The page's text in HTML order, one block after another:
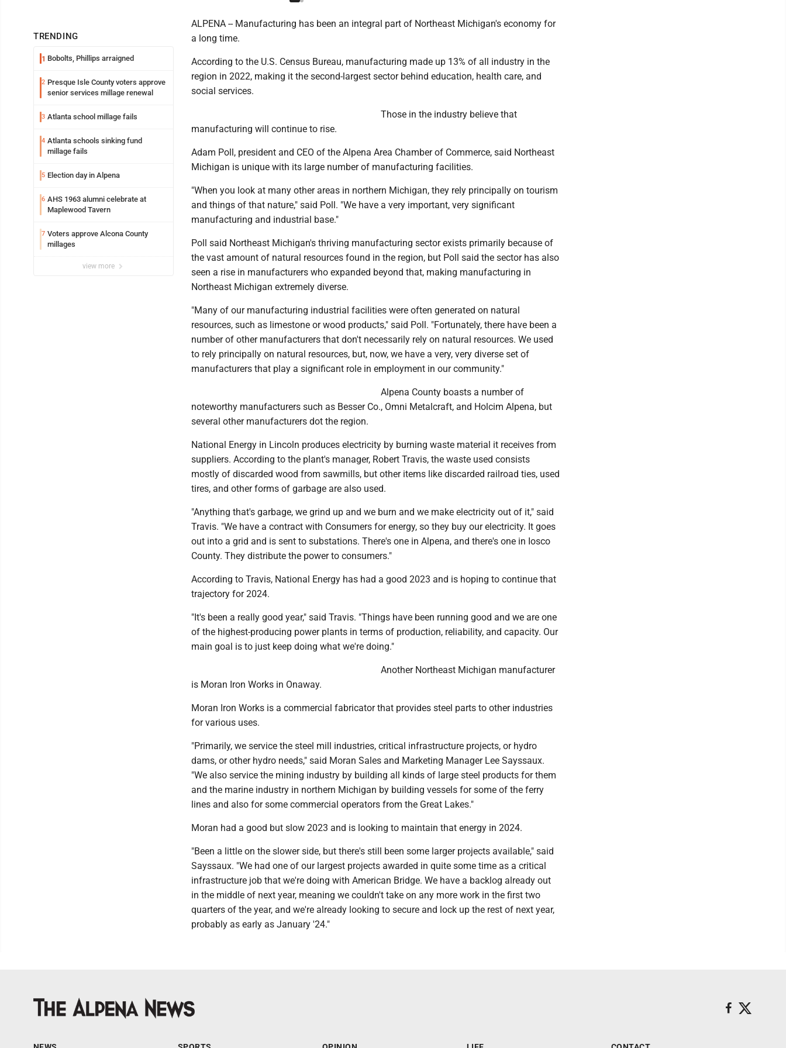
TRENDING
1 Bobolts, Phillips arraigned
2 Presque Isle County voters approve
senior services millage renewal
3 Atlanta school millage fails
4 Atlanta schools sinking fund
millage fails
5 Election day in Alpena
6 AHS 1963 alumni celebrate at
Maplewood Tavern
7 Voters approve Alcona County
millages
view more
ALPENA -- Manufacturing has been an integral part of Northeast Michigan's economy for
a long time.
According to the U.S. Census Bureau, manufacturing made up 13% of all industry in the
region in 2022, making it the second-largest sector behind education, health care, and
social services.
Those in the industry believe that
manufacturing will continue to rise.
Adam Poll, president and CEO of the Alpena Area Chamber of Commerce, said Northeast
Michigan is unique with its large number of manufacturing facilities.
"When you look at many other areas in northern Michigan, they rely principally on tourism
and things of that nature," said Poll. "We have a very important, very significant
manufacturing and industrial base."
Poll said Northeast Michigan's thriving manufacturing sector exists primarily because of
the vast amount of natural resources found in the region, but Poll said the sector has also
seen a rise in manufacturers who expanded beyond that, making manufacturing in
Northeast Michigan extremely diverse.
"Many of our manufacturing industrial facilities were often generated on natural
resources, such as limestone or wood products," said Poll. "Fortunately, there have been a
number of other manufacturers that don't necessarily rely on natural resources. We used
to rely principally on natural resources, but, now, we have a very, very diverse set of
manufacturers that play a significant role in employment in our community."
Alpena County boasts a number of
noteworthy manufacturers such as Besser Co., Omni Metalcraft, and Holcim Alpena, but
several other manufacturers dot the region.
National Energy in Lincoln produces electricity by burning waste material it receives from
suppliers. According to the plant's manager, Robert Travis, the waste used consists
mostly of discarded wood from sawmills, but other items like discarded railroad ties, used
tires, and other forms of garbage are also used.
"Anything that's garbage, we grind up and we burn and we make electricity out of it," said
Travis. "We have a contract with Consumers for energy, so they buy our electricity. It goes
out into a grid and is sent to substations. There's one in Alpena, and there's one in Iosco
County. They distribute the power to consumers."
According to Travis, National Energy has had a good 2023 and is hoping to continue that
trajectory for 2024.
"It's been a really good year," said Travis. "Things have been running good and we are one
of the highest-producing power plants in terms of production, reliability, and capacity. Our
main goal is to just keep doing what we're doing."
Another Northeast Michigan manufacturer
is Moran Iron Works in Onaway.
Moran Iron Works is a commercial fabricator that provides steel parts to other industries
for various uses.
"Primarily, we service the steel mill industries, critical infrastructure projects, or hydro
dams, or other hydro needs," said Moran Sales and Marketing Manager Lee Sayssaux.
"We also service the mining industry by building all kinds of large steel products for them
and the marine industry in northern Michigan by building vessels for some of the ferry
lines and also for some commercial operators from the Great Lakes."
Moran had a good but slow 2023 and is looking to maintain that energy in 2024.
"Been a little on the slower side, but there's still been some larger projects available," said
Sayssaux. "We had one of our largest projects awarded in quite some time as a critical
infrastructure job that we're doing with American Bridge. We have a backlog already out
in the middle of next year, meaning we couldn't take on any more work in the first two
quarters of the year, and we're already looking to secure and lock up the rest of next year,
probably as early as January '24."